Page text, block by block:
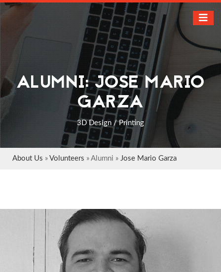
ALUMNI: JOSE MARIO
GARZA
3D Design / Printing
About Us » Volunteers » Alumni » Jose Mario Garza